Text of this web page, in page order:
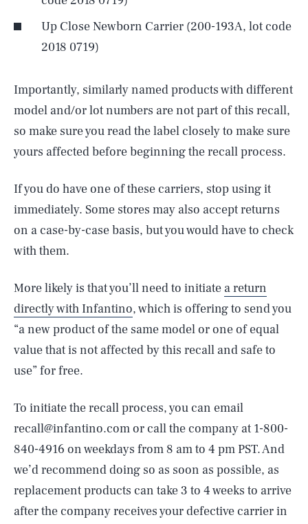
Up Close Newborn Carrier (200-193A, lot code
2018 0719)
Importantly, similarly named products with different
model and/or lot numbers are not part of this recall,
so make sure you read the label closely to make sure
yours affected before beginning the recall process.
If you do have one of these carriers, stop using it
immediately. Some stores may also accept returns
on a case-by-case basis, but you would have to check
with them.
More likely is that you’ll need to initiate a return
directly with Infantino, which is offering to send you
“a new product of the same model or one of equal
value that is not affected by this recall and safe to
use” for free.
To initiate the recall process, you can email
recall@infantino.com or call the company at 1-800-
840-4916 on weekdays from 8 am to 4 pm PST. And
we’d recommend doing so as soon as possible, as
replacement products can take 3 to 4 weeks to arrive
after the company receives your defective carrier in